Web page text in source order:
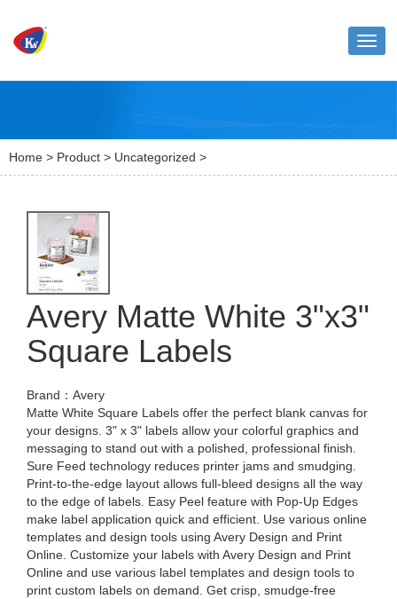
Home > Product > Uncategorized >
Avery Matte White 3"x3"
Square Labels
Brand：Avery
Matte White Square Labels offer the perfect blank canvas for
your designs. 3" x 3" labels allow your colorful graphics and
messaging to stand out with a polished, professional finish.
Sure Feed technology reduces printer jams and smudging.
Print-to-the-edge layout allows full-bleed designs all the way
to the edge of labels. Easy Peel feature with Pop-Up Edges
make label application quick and efficient. Use various online
templates and design tools using Avery Design and Print
Online. Customize your labels with Avery Design and Print
Online and use various label templates and design tools to
print custom labels on demand. Get crisp, smudge-free